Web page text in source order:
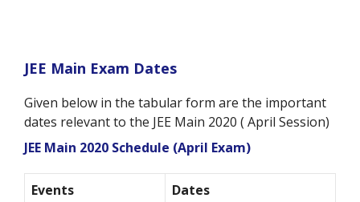
JEE Main Exam Dates
Given below in the tabular form are the important
dates relevant to the JEE Main 2020 ( April Session)
JEE Main 2020 Schedule (April Exam)
Events
Dates